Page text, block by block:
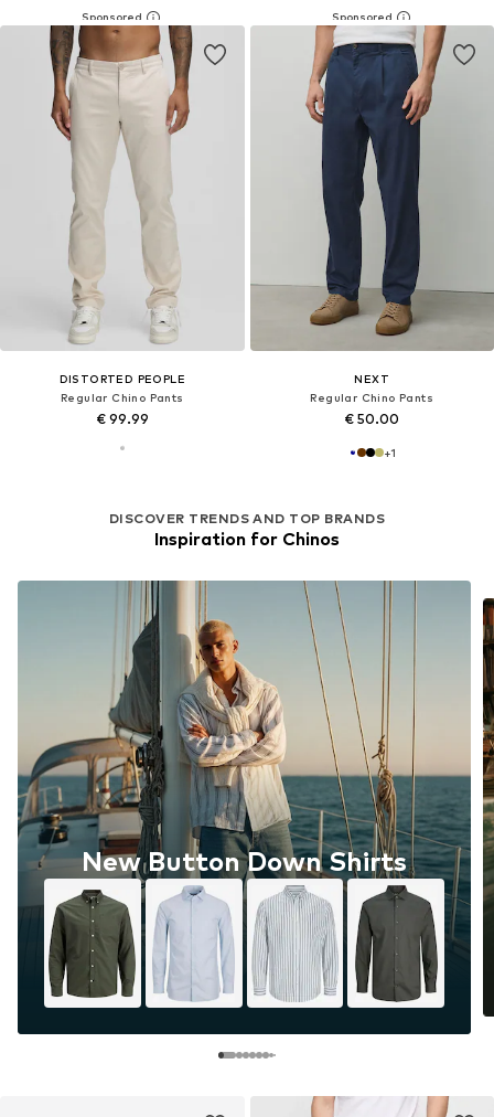
DISTORTED PEOPLE
Regular Chino Pants
€ 99.99
NEXT
Regular Chino Pants
€ 50.00
+1
DISCOVER TRENDS AND TOP BRANDS
Inspiration for Chinos
New Button Down Shirts